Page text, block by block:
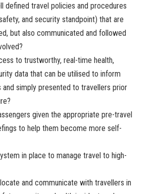
defined travel policies and procedures
and security standpoint) that are
but also communicated and followed
to trustworthy, real-time health,
data that can be utilised to inform
and simply presented to travellers prior
given the appropriate pre-travel
to help them become more self-
in place to manage travel to high-
and communicate with travellers in